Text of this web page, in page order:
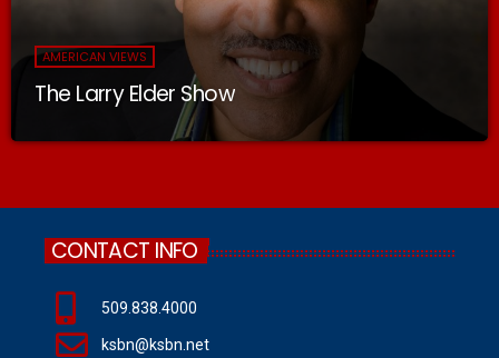
AMERICAN VIEWS
The Larry Elder Show
CONTACT INFO
509.838.4000
ksbn@ksbn.net